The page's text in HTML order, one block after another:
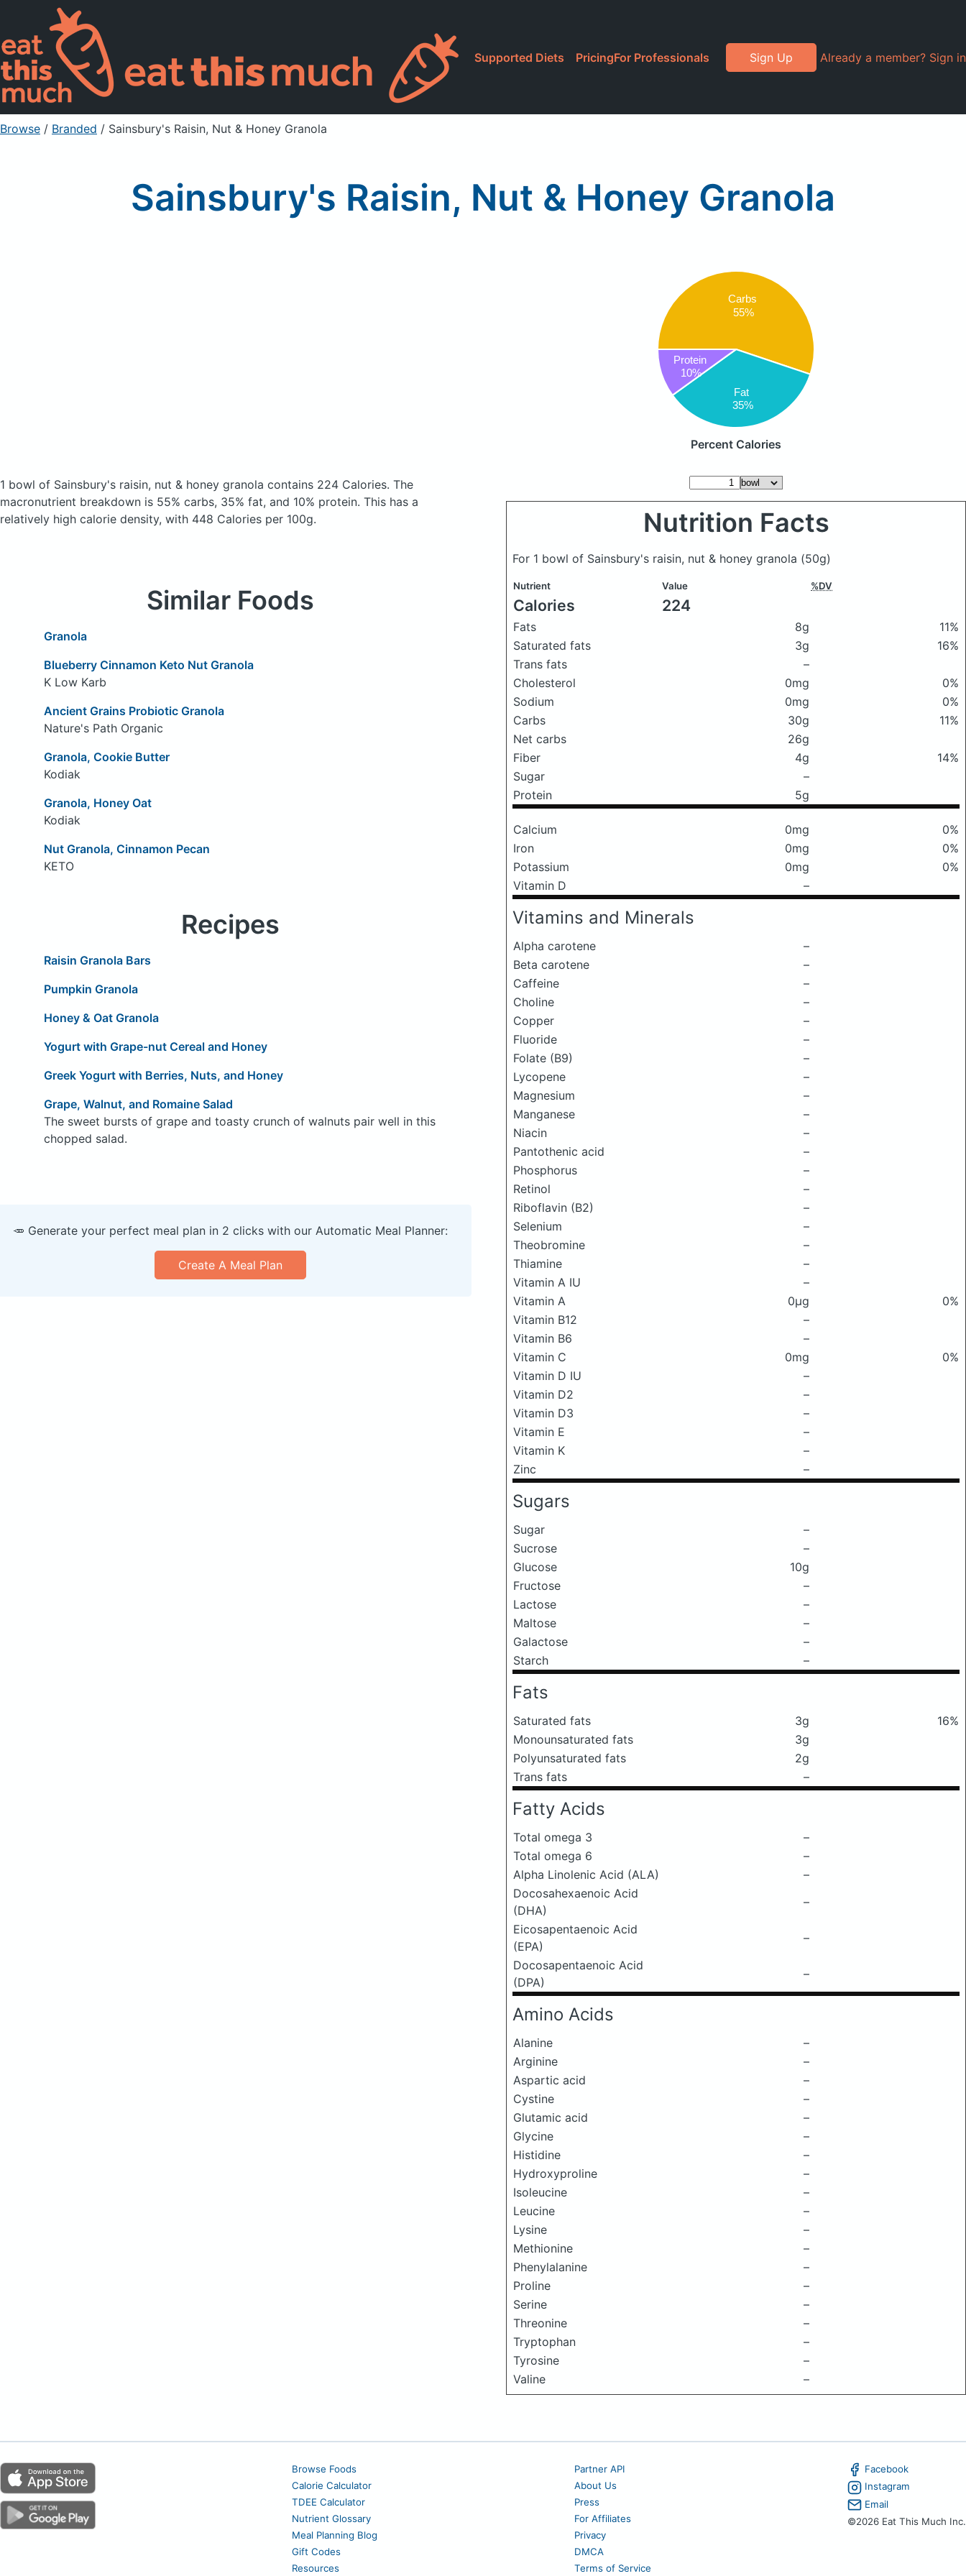
Supported Diets PricingFor Professionals Sign Up Already a member? Sign in
Browse / Branded / Sainsbury's Raisin, Nut & Honey Granola
Sainsbury's Raisin, Nut & Honey Granola
Carbs
55%
Fat
35%
Protein
10%
Percent Calories
1 bowl of Sainsbury's raisin, nut & honey granola contains 224 Calories. The
macronutrient breakdown is 55% carbs, 35% fat, and 10% protein. This has a
relatively high calorie density, with 448 Calories per 100g.
Nutrition Facts
For 1 bowl of Sainsbury's raisin, nut & honey granola (50g)
Nutrient Value %DV
Calories 224
Fats 8g
11%
Saturated fats
3g
16%
Trans fats
–
Cholesterol
0mg
0%
Sodium
0mg
0%
Carbs
30g
11%
Net carbs
26g
Fiber
4g
14%
Sugar
–
Protein
5g
Calcium 0mg
0%
Iron
0mg
0%
Potassium
0mg
0%
Vitamin D
–
Vitamins and Minerals
Alpha carotene
–
Beta carotene
–
Caffeine
–
Choline
–
Copper
–
Fluoride
–
Folate (B9)
–
Lycopene
–
Magnesium
–
Manganese
–
Niacin
–
Pantothenic acid
–
Phosphorus
–
Retinol
–
Riboflavin (B2)
–
Selenium
–
Theobromine
–
Thiamine
–
Vitamin A IU
–
Vitamin A
0μg
0%
Vitamin B12
–
Vitamin B6
–
Vitamin C
0mg
0%
Vitamin D IU
–
Vitamin D2
–
Vitamin D3
–
Vitamin E
–
Vitamin K
–
Zinc
–
Sugars
Sugar
–
Sucrose
–
Glucose
10g
Fructose
–
Lactose
–
Maltose
–
Galactose
–
Starch
–
Fats
Saturated fats 3g
16%
Monounsaturated fats
3g
Polyunsaturated fats
2g
Trans fats
–
Fatty Acids
Total omega 3
–
Total omega 6
–
Alpha Linolenic Acid (ALA)
–
Docosahexaenoic Acid
(DHA)
–
Eicosapentaenoic Acid
(EPA)
–
Docosapentaenoic Acid
(DPA)
–
Amino Acids
Alanine
–
Arginine
–
Aspartic acid
–
Cystine
–
Glutamic acid
–
Glycine
–
Histidine
–
Hydroxyproline
–
Isoleucine
–
Leucine
–
Lysine
–
Methionine
–
Phenylalanine
–
Proline
–
Serine
–
Threonine
–
Tryptophan
–
Tyrosine
–
Valine
–
Similar Foods
Granola
Blueberry Cinnamon Keto Nut Granola
K Low Karb
Ancient Grains Probiotic Granola
Nature's Path Organic
Granola, Cookie Butter
Kodiak
Granola, Honey Oat
Kodiak
Nut Granola, Cinnamon Pecan
KETO
Recipes
Raisin Granola Bars
Pumpkin Granola
Honey & Oat Granola
Yogurt with Grape-nut Cereal and Honey
Greek Yogurt with Berries, Nuts, and Honey
Grape, Walnut, and Romaine Salad
The sweet bursts of grape and toasty crunch of walnuts pair well in this
chopped salad.
🥕 Generate your perfect meal plan in 2 clicks with our Automatic Meal Planner:
Create A Meal Plan
Browse Foods
Calorie Calculator
TDEE Calculator
Nutrient Glossary
Meal Planning Blog
Gift Codes
Resources
Partner API
About Us
Press
For Affiliates
Privacy
DMCA
Terms of Service
Facebook
Instagram
Email
©2026 Eat This Much Inc.